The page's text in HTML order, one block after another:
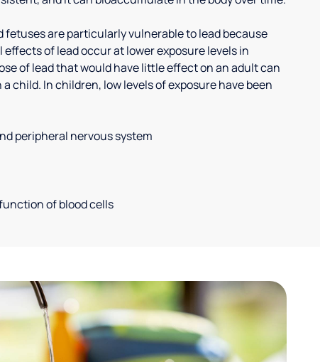
fetuses are particularly vulnerable to lead because
of lead occur at lower exposure levels in
of lead that would have little effect on an adult can
child. In children, low levels of exposure have been
peripheral nervous system
of blood cells